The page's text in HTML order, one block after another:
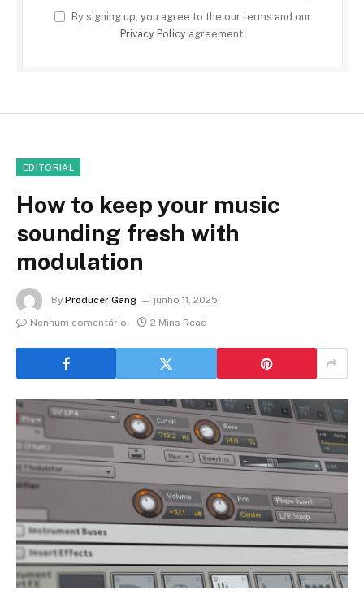
By signing up, you agree to the our terms and our
Privacy Policyagreement.
EDITORIAL
How to keep your music
sounding fresh with
modulation
By Producer Gang
junho 11, 2025
Nenhum comentário
2 Mins Read